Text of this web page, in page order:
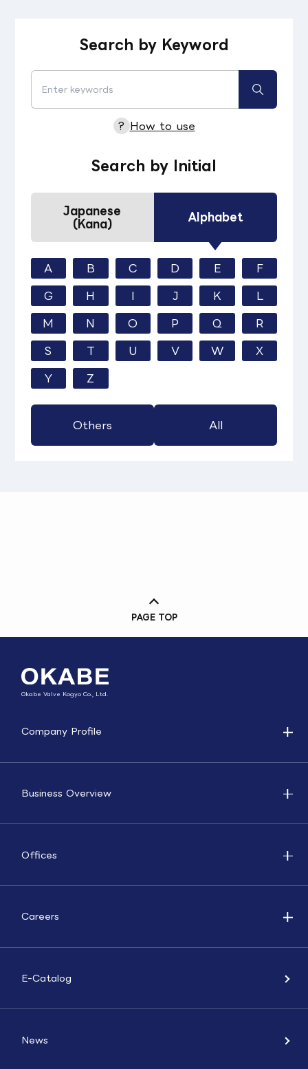
Search by Keyword
? How to use
Search by Initial
Japanese
(Kana)
Alphabet
A B C D E F
G H I J K L
M N O P Q R
S T U V W X
Y Z
Others All
PAGE TOP
Okabe Valve Kogyo Co., Ltd.
Company Profile
Business Overview
Offices
Careers
E-Catalog
News